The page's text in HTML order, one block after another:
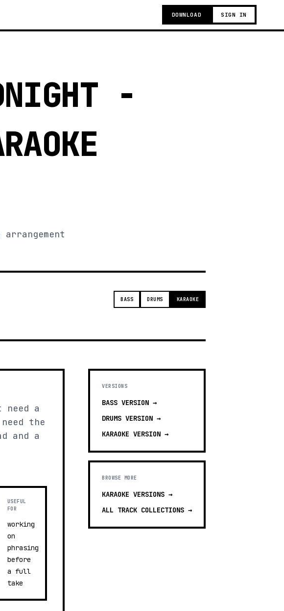
DOWNLOAD SIGN IN
-
BASS DRUMS KARAOKE
need a
the
and a
USEFUL
FOR
working
on
phrasing
before
a full
take
VERSIONS
BASS VERSION →
DRUMS VERSION →
KARAOKE VERSION →
BROWSE MORE
KARAOKE VERSIONS →
ALL TRACK COLLECTIONS →